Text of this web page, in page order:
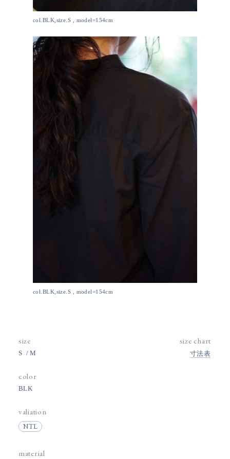
col.BLK,size.S , model=154cm
col.BLK,size.S , model=154cm
size size chart
S M 寸法表
color
BLK
valiation
NTL
material